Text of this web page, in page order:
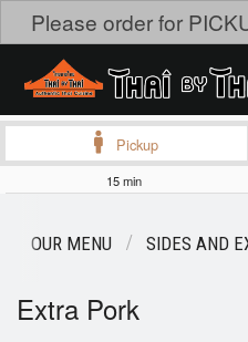
Please order for
Login
Pickup
15 min
OUR MENU SIDES AND
Extra Pork